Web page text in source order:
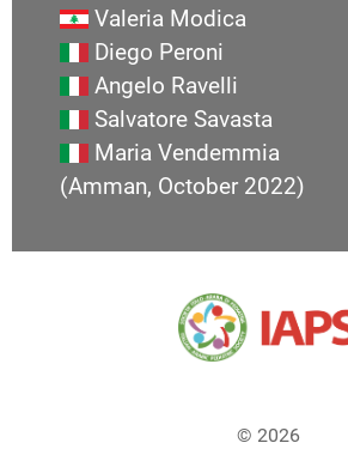
Valeria Modica
Diego Peroni
Angelo Ravelli
Salvatore Savasta
Maria Vendemmia
(Amman, October 2022)
© 2026